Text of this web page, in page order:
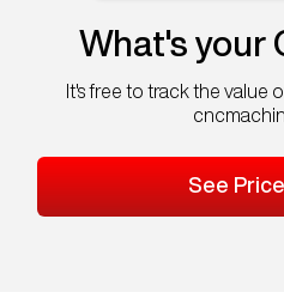
What's your
It's free to track the value
See